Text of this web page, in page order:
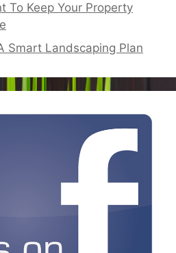
To Keep Your Property
Smart Landscaping Plan